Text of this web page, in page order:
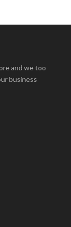
and we too
business